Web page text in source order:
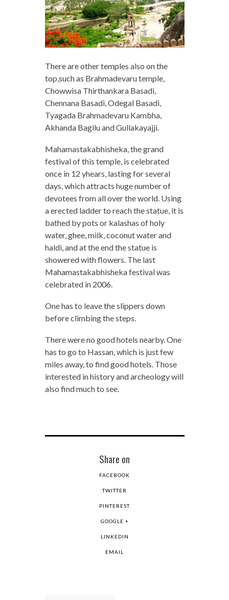
There are other temples also on the
top,such as Brahmadevaru temple,
Chowwisa Thirthankara Basadi,
Chennana Basadi, Odegal Basadi,
Tyagada Brahmadevaru Kambha,
Akhanda Bagilu and Gullakayajji.
Mahamastakabhisheka, the grand
festival of this temple, is celebrated
once in 12 yhears, lasting for several
days, which attracts huge number of
devotees from all over the world. Using
a erected ladder to reach the statue, it is
bathed by pots or kalashas of holy
water, ghee, milk, coconut water and
haldi, and at the end the statue is
showered with flowers. The last
Mahamastakabhisheka festival was
celebrated in 2006.
One has to leave the slippers down
before climbing the steps.
There were no good hotels nearby. One
has to go to Hassan, which is just few
miles away, to find good hotels. Those
interested in history and archeology will
also find much to see.
Share on
FACEBOOK
TWITTER
PINTEREST
GOOGLE +
LINKEDIN
EMAIL